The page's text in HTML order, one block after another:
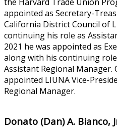
appointed as Secretary-
California District Council of
continuing his role as
2021 he was appointed as
along with his continuing
Assistant Regional Manager.
appointed LIUNA Vice-
Regional Manager.
Donato (Dan) A. Bianco,